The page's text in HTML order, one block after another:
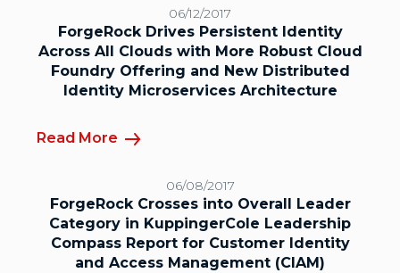
06/12/2017
ForgeRock Drives Persistent Identity
Across All Clouds with More Robust Cloud
Foundry Offering and New Distributed
Identity Microservices Architecture
Read More
06/08/2017
ForgeRock Crosses into Overall Leader
Category in KuppingerCole Leadership
Compass Report for Customer Identity
and Access Management (CIAM)